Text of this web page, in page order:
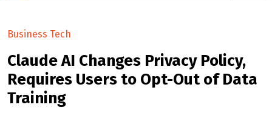
Business Tech
Claude AI Changes Privacy Policy,
Requires Users to Opt-Out of Data
Training